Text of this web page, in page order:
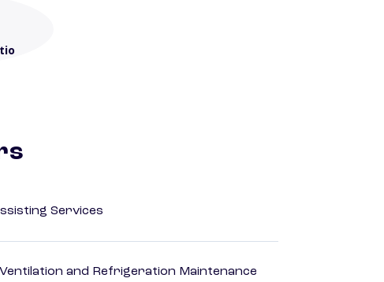
Services
and Refrigeration Maintenance